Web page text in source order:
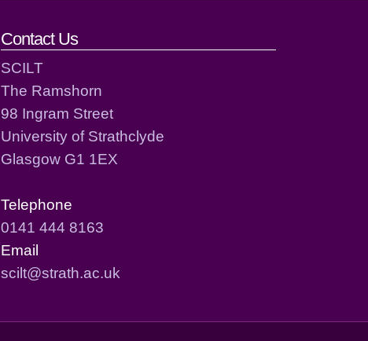
Contact Us
SCILT
The Ramshorn
98 Ingram Street
University of Strathclyde
Glasgow G1 1EX
Telephone
0141 444 8163
Email
scilt@strath.ac.uk